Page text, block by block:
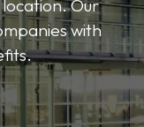
Our
with